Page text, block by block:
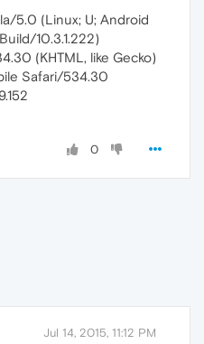
5.0 (Linux; U; Android
10.3.1.222)
(KHTML, like Gecko)
Safari/534.30
0
Jul 14, 2015, 11:12 PM